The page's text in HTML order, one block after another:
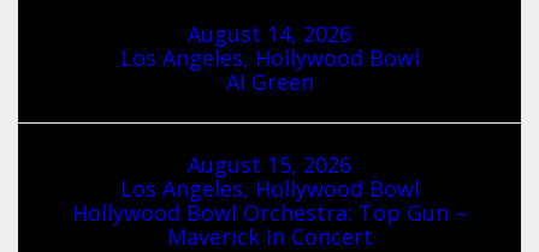
August 14, 2026
Los Angeles, Hollywood Bowl
Al Green
August 15, 2026
Los Angeles, Hollywood Bowl
Hollywood Bowl Orchestra: Top Gun –
Maverick In Concert